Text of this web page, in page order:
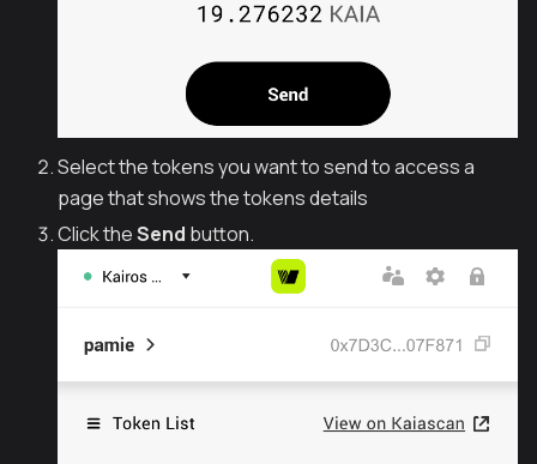
Select the tokens you want to send to access a
page that shows the tokens details
Click theSend button.